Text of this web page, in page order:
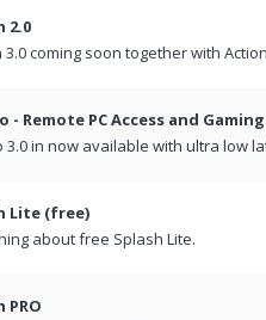
2.0
3.0 coming soon together with
- Remote PC Access and Gaming
3.0 in now available with ultra low
Lite (free)
about free Splash Lite.
PRO